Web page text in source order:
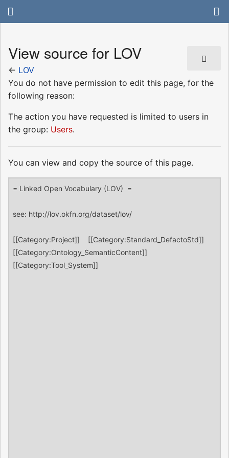
View source for LOV
← LOV
You do not have permission to edit this page, for the
following reason:
The action you have requested is limited to users in
the group: Users.
You can view and copy the source of this page.